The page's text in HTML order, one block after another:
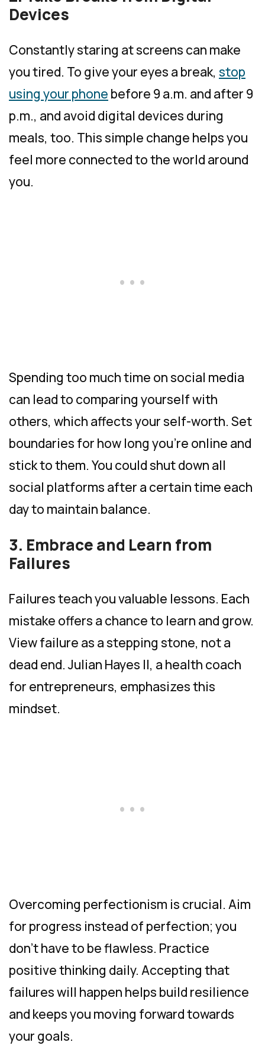
Devices
Constantly staring at screens can make
you tired. To give your eyes a break, stop
using your phone before 9 a.m. and after 9
p.m., and avoid digital devices during
meals, too. This simple change helps you
feel more connected to the world around
you.
Spending too much time on social media
can lead to comparing yourself with
others, which affects your self-worth. Set
boundaries for how long you’re online and
stick to them. You could shut down all
social platforms after a certain time each
day to maintain balance.
3. Embrace and Learn from
Failures
Failures teach you valuable lessons. Each
mistake offers a chance to learn and grow.
View failure as a stepping stone, not a
dead end. Julian Hayes II, a health coach
for entrepreneurs, emphasizes this
mindset.
Overcoming perfectionism is crucial. Aim
for progress instead of perfection; you
don’t have to be flawless. Practice
positive thinking daily. Accepting that
failures will happen helps build resilience
and keeps you moving forward towards
your goals.